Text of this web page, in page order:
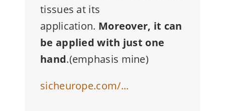
tissues at its
application. Moreover, it can
be applied with just one
hand.(emphasis mine)
sicheurope.com/...